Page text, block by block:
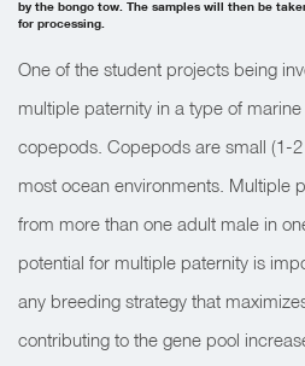
by the bongo tow. The samples will then be
for processing.
One of the student projects being
multiple paternity in a type of
copepods. Copepods are small (1-
most ocean environments. Multiple
from more than one adult male in
potential for multiple paternity is
any breeding strategy that
contributing to the gene pool